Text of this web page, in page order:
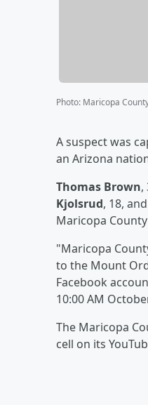
Photo: Maricopa
A suspect was
an Arizona
Thomas Brown,
Kjolsrud, 18, and
Maricopa
"Maricopa
to the Mount
Facebook
10:00 AM
The Maricopa
cell on its